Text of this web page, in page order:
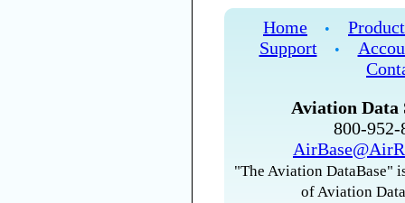
Home •
Support
•
Aviation Data
800-
"The Aviation DataBase"
of Aviation